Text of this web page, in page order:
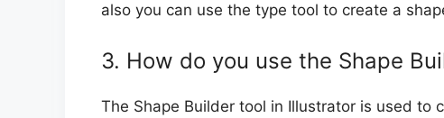
also you can use the type tool to create a
3. How do you use the Shape
The Shape Builder tool in Illustrator is used to